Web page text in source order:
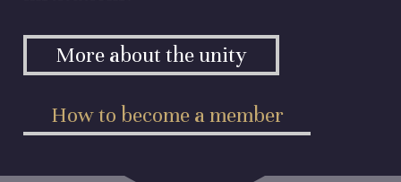
More about the unity
How to become a member